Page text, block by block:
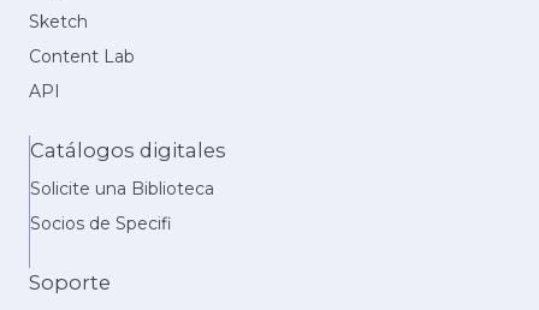
Sketch
Content Lab
API
Catálogos digitales
Solicite una Biblioteca
Socios de Specifi
Soporte